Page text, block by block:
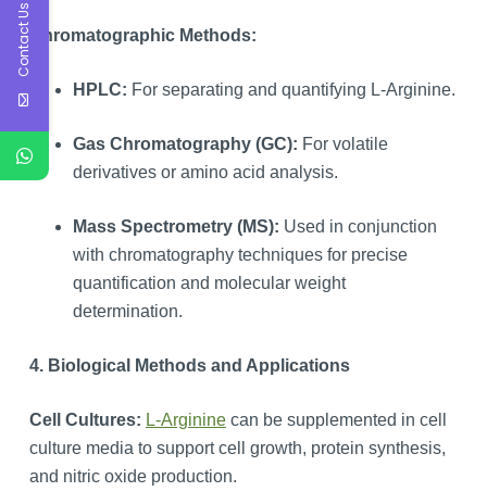
Chromatographic Methods:
HPLC: For separating and quantifying L-Arginine.
Gas Chromatography (GC): For volatile
derivatives or amino acid analysis.
Mass Spectrometry (MS): Used in conjunction
with chromatography techniques for precise
quantification and molecular weight
determination.
4. Biological Methods and Applications
Cell Cultures: L-Argininecan be supplemented in cell
culture media to support cell growth, protein synthesis,
and nitric oxide production.
Contact Us